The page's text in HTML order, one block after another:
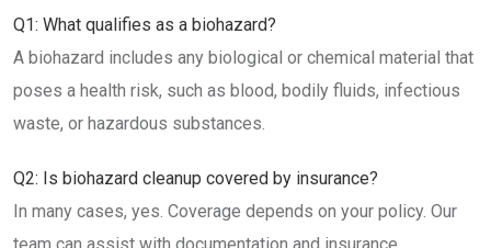
Q1: What qualifies as a biohazard?
A biohazard includes any biological or chemical material that
poses a health risk, such as blood, bodily fluids, infectious
waste, or hazardous substances.
Q2: Is biohazard cleanup covered by insurance?
In many cases, yes. Coverage depends on your policy. Our